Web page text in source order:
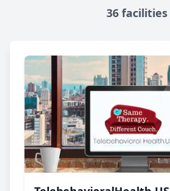
36 facilities